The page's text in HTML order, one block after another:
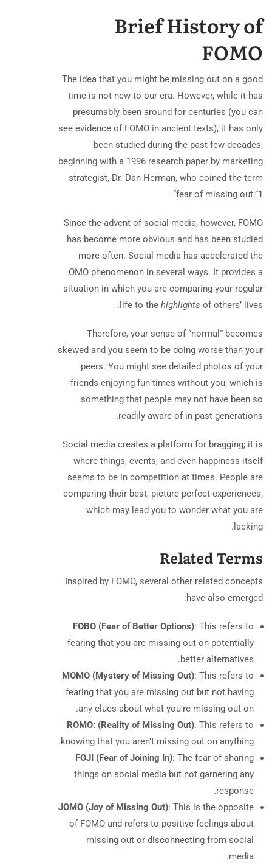
Brief History of
FOMO
The idea that you might be missing out on a good
time is not new to our era. However, while it has
presumably been around for centuries (you can
see evidence of FOMO in ancient texts), it has only
been studied during the past few decades,
beginning with a 1996 research paper by marketing
strategist, Dr. Dan Herman, who coined the term
“fear of missing out.”1
Since the advent of social media, however, FOMO
has become more obvious and has been studied
more often. Social media has accelerated the
OMO phenomenon in several ways. It provides a
situation in which you are comparing your regular
life to the highlights of others’ lives.
Therefore, your sense of “normal” becomes
skewed and you seem to be doing worse than your
peers. You might see detailed photos of your
friends enjoying fun times without you, which is
something that people may not have been so
readily aware of in past generations.
Social media creates a platform for bragging; it is
where things, events, and even happiness itself
seems to be in competition at times. People are
comparing their best, picture-perfect experiences,
which may lead you to wonder what you are
lacking.
Related Terms
Inspired by FOMO, several other related concepts
have also emerged:
FOBO (Fear of Better Options): This refers to
fearing that you are missing out on potentially
better alternatives.
MOMO (Mystery of Missing Out): This refers to
fearing that you are missing out but not having
any clues about what you’re missing out on.
ROMO: (Reality of Missing Out): This refers to
knowing that you aren’t missing out on anything.
FOJI (Fear of Joining In): The fear of sharing
things on social media but not garnering any
response.
JOMO (Joy of Missing Out): This is the opposite
of FOMO and refers to positive feelings about
missing out or disconnecting from social
media.